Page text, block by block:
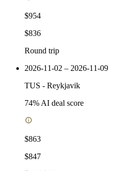
$954
$836
Round trip
2026-11-02 – 2026-11-09
TUS - Reykjavik
74% AI deal score
$863
$847